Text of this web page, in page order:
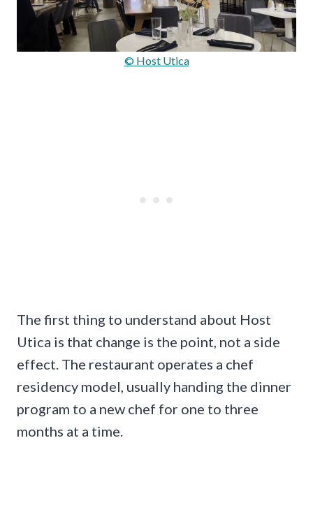
© Host Utica
The first thing to understand about Host
Utica is that change is the point, not a side
effect. The restaurant operates a chef
residency model, usually handing the dinner
program to a new chef for one to three
months at a time.